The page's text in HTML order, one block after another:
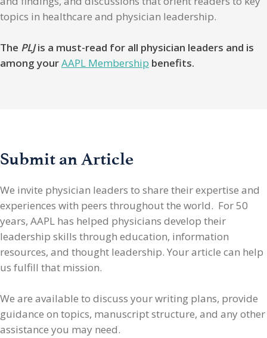
topics in healthcare and physician leadership.
The PLJis a must-read for all physician leaders and is
among yourAAPL Membership benefits.
Submit an Article
We invite physician leaders to share their expertise and
experiences with peers throughout the world. For 50
years, AAPL has helped physicians develop their
leadership skills through education, information
resources, and thought leadership. Your article can help
us fulfill that mission.
We are available to discuss your writing plans, provide
guidance on topics, manuscript structure, and any other
assistance you may need.